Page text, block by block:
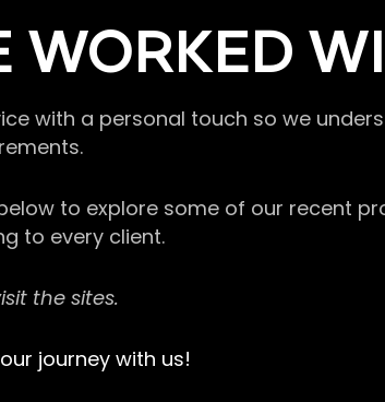
WORKED
with a personal touch so we
to explore some of our recent
to every client.
the sites.
journey with us!